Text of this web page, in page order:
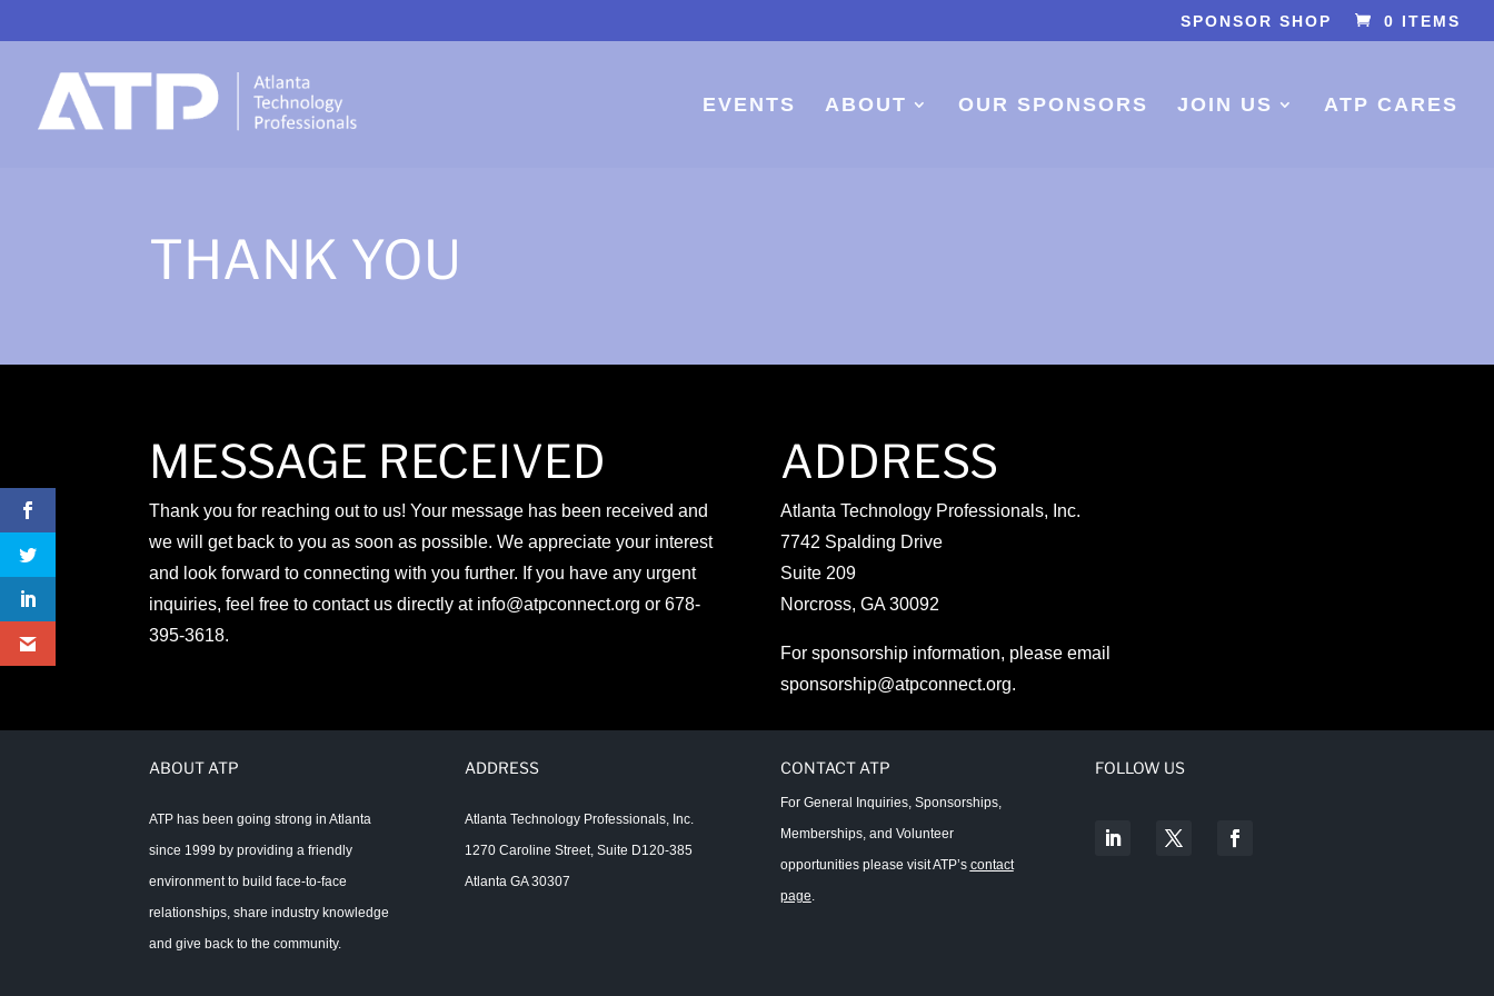
SPONSOR SHOP 0 ITEMS
EVENTS ABOUT OUR SPONSORS JOIN US ATP CARES
THANK YOU
MESSAGE RECEIVED
Thank you for reaching out to us! Your message has been received and
we will get back to you as soon as possible. We appreciate your interest
and look forward to connecting with you further. If you have any urgent
inquiries, feel free to contact us directly at info@atpconnect.org or 678-
395-3618.
ADDRESS
Atlanta Technology Professionals, Inc.
7742 Spalding Drive
Suite 209
Norcross, GA 30092
For sponsorship information, please email
sponsorship@atpconnect.org.
ABOUT ATP
ATP has been going strong in Atlanta
since 1999 by providing a friendly
environment to build face-to-face
relationships, share industry knowledge
and give back to the community.
ADDRESS
Atlanta Technology Professionals, Inc.
1270 Caroline Street, Suite D120-385
Atlanta GA 30307
CONTACT ATP
For General Inquiries, Sponsorships,
Memberships, and Volunteer
opportunities please visit ATP’s contact
page.
FOLLOW US